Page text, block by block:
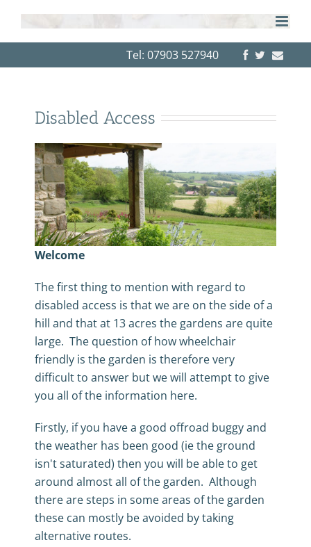
content
Tel: 07903 527940
Disabled Access
Welcome
The first thing to mention with regard to
disabled access is that we are on the side of a
hill and that at 13 acres the gardens are quite
large. The question of how wheelchair
friendly is the garden is therefore very
difficult to answer but we will attempt to give
you all of the information here.
Firstly, if you have a good offroad buggy and
the weather has been good (ie the ground
isn't saturated) then you will be able to get
around almost all of the garden. Although
there are steps in some areas of the garden
these can mostly be avoided by taking
alternative routes.